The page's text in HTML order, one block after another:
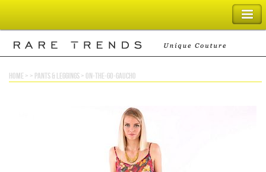
SHOPPING BAG
home> > pants & leggings> on-the-go-gaucho